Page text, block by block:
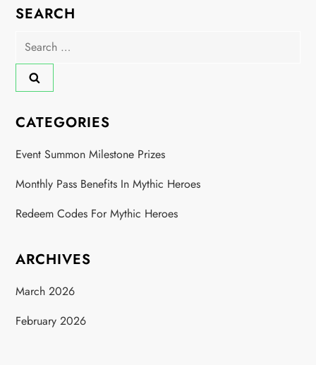
i
o
n
SEARCH
Search
for:
CATEGORIES
Event Summon Milestone Prizes
Monthly Pass Benefits In Mythic Heroes
Redeem Codes For Mythic Heroes
ARCHIVES
March 2026
February 2026